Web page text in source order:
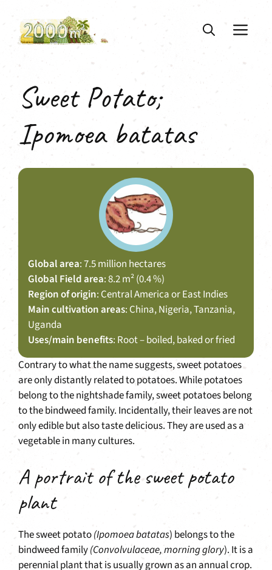
content
Sweet Potato;
Ipomoea batatas
Global area: 7.5 million hectares
Global Field area: 8.2 m² (0.4 %)
Region of origin: Central America or East Indies
Main cultivation areas: China, Nigeria, Tanzania,
Uganda
Uses/main benefits: Root – boiled, baked or fried
Contrary to what the name suggests, sweet potatoes
are only distantly related to potatoes. While potatoes
belong to the nightshade family, sweet potatoes belong
to the bindweed family. Incidentally, their leaves are not
only edible but also taste delicious. They are used as a
vegetable in many cultures.
A portrait of the sweet potato
plant
The sweet potato(Ipomoea batatas) belongs to the
bindweed family(Convolvulaceae, morning glory). It is a
perennial plant that is usually grown as an annual crop.